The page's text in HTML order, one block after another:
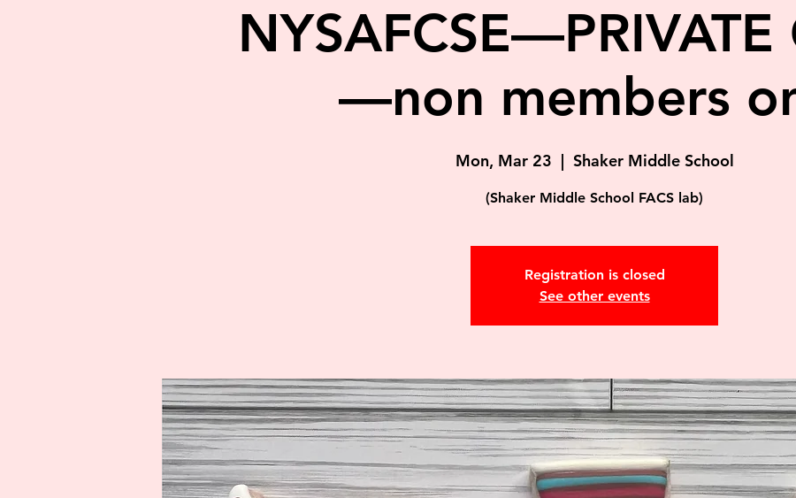
NYSAFCSE—PRIVATE
—non members
Mon, Mar 23
  |
Shaker Middle School
(Shaker Middle School FACS lab)
Registration is closed
See other events